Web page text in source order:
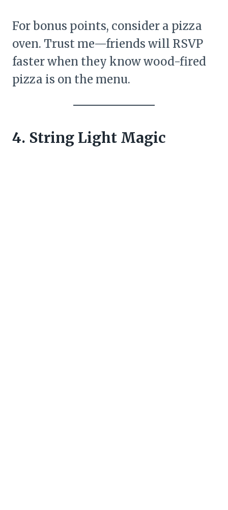
For bonus points, consider a pizza
oven. Trust me—friends will RSVP
faster when they know wood-fired
pizza is on the menu.
4. String Light Magic